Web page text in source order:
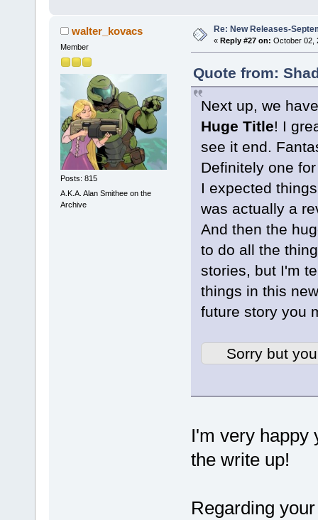
walter_kovacs
Member
Posts: 815
A.K.A. Alan Smithee on the
Archive
Re: New Releases-
« Reply #27 on: October 02,
Quote from:
Next up, we
Huge Title! I
see it end.
Definitely one
I expected
was actually a
And then the
to do all the
stories, but I'm
things in this
future story you
Sorry but
I'm very happy
the write up!
Regarding